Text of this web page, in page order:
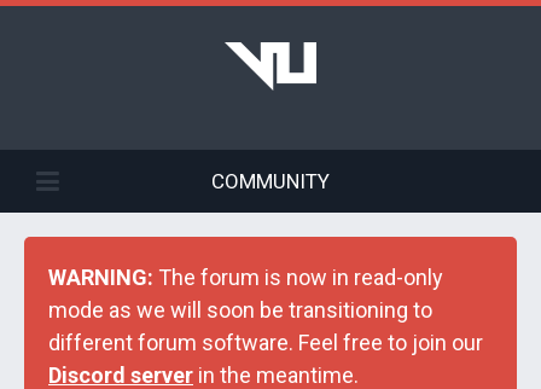
COMMUNITY
WARNING: The forum is now in read-only
mode as we will soon be transitioning to
different forum software. Feel free to join our
Discord server in the meantime.